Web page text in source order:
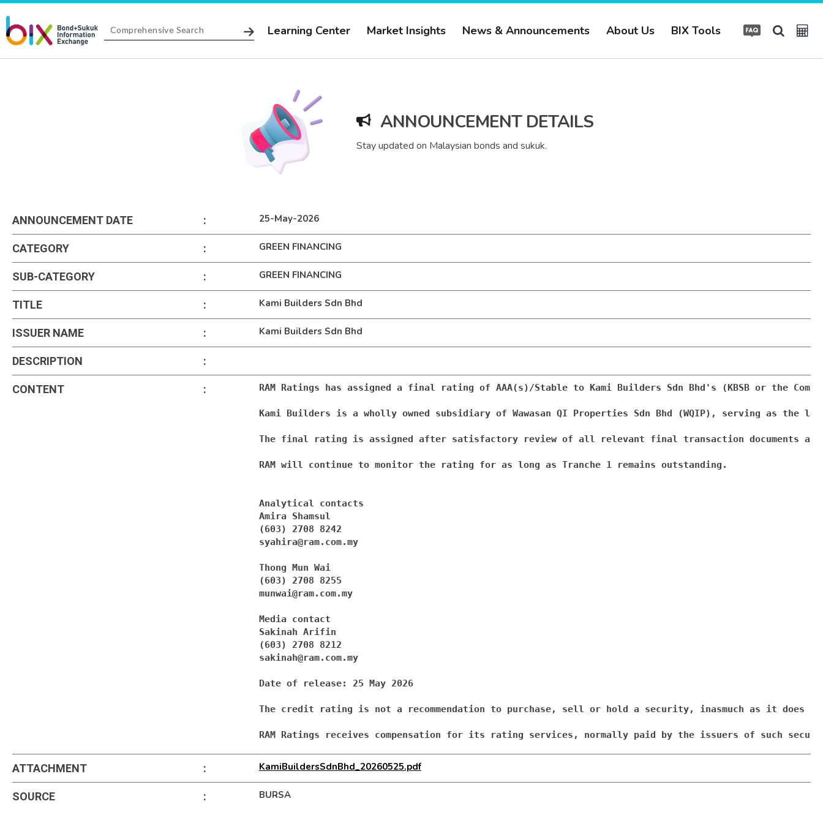
Learning Center Market Insights News & Announcements About Us BIX Tools
ANNOUNCEMENT DETAILS
Stay updated on Malaysian bonds and sukuk.
ANNOUNCEMENT DATE : 25-May-2026
CATEGORY : GREEN FINANCING
SUB-CATEGORY : GREEN FINANCING
TITLE : Kami Builders Sdn Bhd
ISSUER NAME : Kami Builders Sdn Bhd
DESCRIPTION :
CONTENT : RAM Ratings has assigned a final rating of AAA(s)/Stable to Kami Builders Sdn Bhd's (KBSB or the
Kami Builders is a wholly owned subsidiary of Wawasan QI Properties Sdn Bhd (WQIP), serving as
The final rating is assigned after satisfactory review of all relevant final transaction documents
RAM will continue to monitor the rating for as long as Tranche 1 remains outstanding.
Analytical contacts
Amira Shamsul
syahira@ram.com.my
Thong Mun Wai
munwai@ram.com.my
Media contact
Sakinah Arifin
sakinah@ram.com.my
Date of release: 25 May 2026
The credit rating is not a recommendation to purchase, sell or hold a security, inasmuch as it
RAM Ratings receives compensation for its rating services, normally paid by the issuers of such
ATTACHMENT : KamiBuildersSdnBhd_20260525.pdf
SOURCE : BURSA